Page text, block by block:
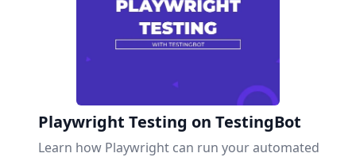
Playwright Testing on TestingBot
Learn how Playwright can run your automated